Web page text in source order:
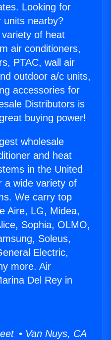
Looking for
units nearby?
of heat
air conditioners,
PTAC, wall air
outdoor a/c units,
accessories for
Distributors is
buying power!
wholesale
and heat
in the United
a wide variety of
We carry top
Aire, LG, Midea,
Sophia, OLMO,
Soleus,
Electric,
more. Air
Del Rey in
• Van Nuys, CA